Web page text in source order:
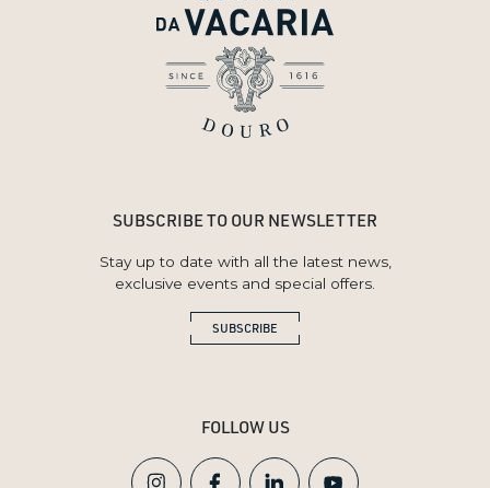
SUBSCRIBE TO OUR NEWSLETTER
Stay up to date with all the latest news,
exclusive events and special offers.
SUBSCRIBE
FOLLOW US